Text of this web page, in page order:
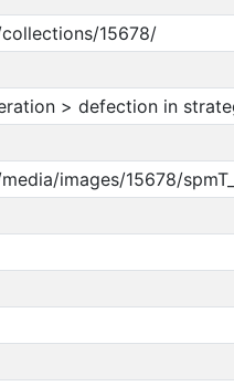
15678/
> defection in
images/15678/